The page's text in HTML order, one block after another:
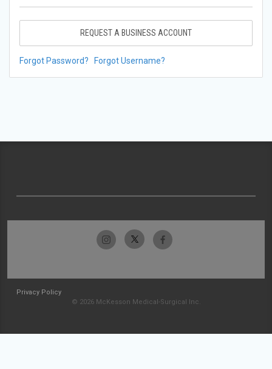
REQUEST A BUSINESS ACCOUNT
Forgot Password? Forgot Username?
Privacy Policy
© 2026 McKesson Medical-Surgical Inc.